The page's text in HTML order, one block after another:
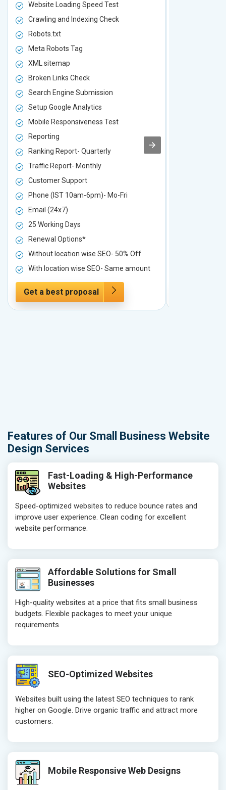
Website Loading Speed Test
Crawling and Indexing Check
Robots.txt
Meta Robots Tag
XML sitemap
Broken Links Check
Search Engine Submission
Setup Google Analytics
Mobile Responsiveness Test
Reporting
Ranking Report- Quarterly
Traffic Report- Monthly
Customer Support
Phone (IST 10am-6pm)- Mo-Fri
Email (24x7)
25 Working Days
Renewal Options*
Without location wise SEO- 50% Off
With location wise SEO- Same amount
Get a best proposal
Features of Our Small Business Website
Design Services
Fast-Loading & High-Performance
Websites
Speed-optimized websites to reduce bounce rates and
improve user experience. Clean coding for excellent
website performance.
Affordable Solutions for Small
Businesses
High-quality websites at a price that fits small business
budgets. Flexible packages to meet your unique
requirements.
SEO-Optimized Websites
Websites built using the latest SEO techniques to rank
higher on Google. Drive organic traffic and attract more
customers.
Mobile Responsive Web Designs